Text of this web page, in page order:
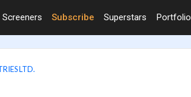
Screeners Subscribe Superstars Portfolio
LTD.